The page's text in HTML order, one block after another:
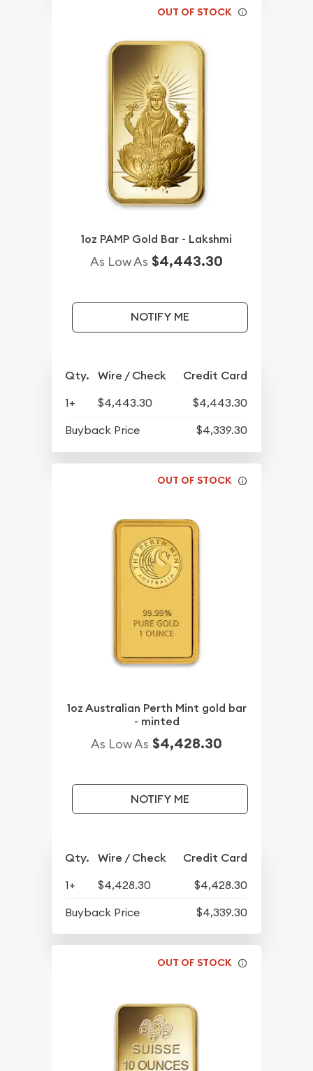
OUT OF STOCK
1oz PAMP Gold Bar - Lakshmi
As Low As $4,443.30
NOTIFY ME
Qty. Wire / Check Credit Card
1+ $4,443.30
$4,443.30
Buyback Price
$4,339.30
OUT OF STOCK
1oz Australian Perth Mint gold bar
- minted
As Low As $4,428.30
NOTIFY ME
Qty. Wire / Check Credit Card
1+ $4,428.30
$4,428.30
Buyback Price
$4,339.30
OUT OF STOCK